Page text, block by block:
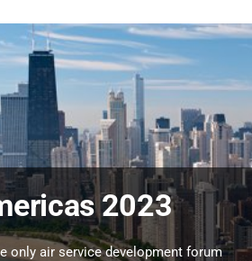
2023
only air service development forum